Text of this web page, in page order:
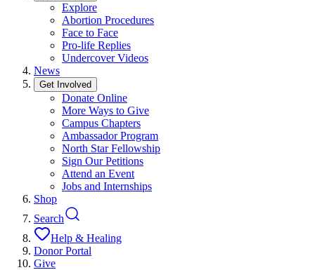
Explore
Abortion Procedures
Face to Face
Pro-life Replies
Undercover Videos
News
Get Involved
Donate Online
More Ways to Give
Campus Chapters
Ambassador Program
North Star Fellowship
Sign Our Petitions
Attend an Event
Jobs and Internships
Shop
Search
Help & Healing
Donor Portal
Give